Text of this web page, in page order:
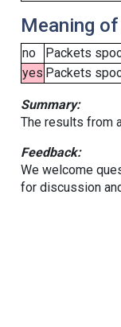
Meaning
no
Packets
yes Packets
Summary:
The results from
Feedback:
We welcome
for discussion